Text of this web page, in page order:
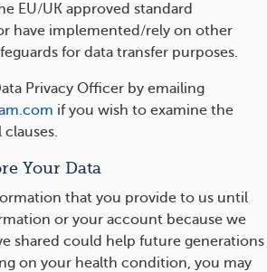
EU/UK approved standard
have implemented/rely on other
for data transfer purposes.
Privacy Officer by emailing
if you wish to examine the
Your Data
that you provide to us until
or your account because we
shared could help future generations
on your health condition, you may